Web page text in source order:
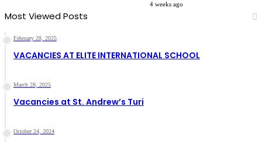
4 weeks ago
Most Viewed Posts
February 28, 2025
VACANCIES AT ELITE INTERNATIONAL SCHOOL
March 28, 2025
Vacancies at St. Andrew’s Turi
October 24, 2024